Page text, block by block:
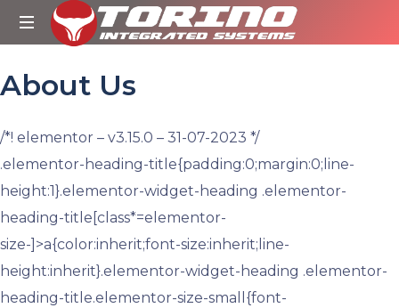
Torino
About Us
/*! elementor – v3.15.0 – 31-07-2023 */
.elementor-heading-title{padding:0;margin:0;line-
height:1}.elementor-widget-heading .elementor-
heading-title[class*=elementor-
size-]>a{color:inherit;font-size:inherit;line-
height:inherit}.elementor-widget-heading .elementor-
heading-title.elementor-size-small{font-